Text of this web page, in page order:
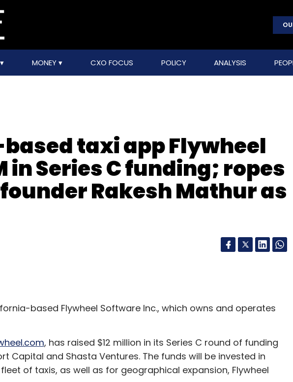
MONEY CXO FOCUS POLICY ANALYSIS
taxi app Flywheel
in Series C funding; ropes
Rakesh Mathur as
based Flywheel Software Inc., which owns and operates
, has raised $12 million in its Series C round of funding
Capital and Shasta Ventures. The funds will be invested in
of taxis, as well as for geographical expansion, Flywheel